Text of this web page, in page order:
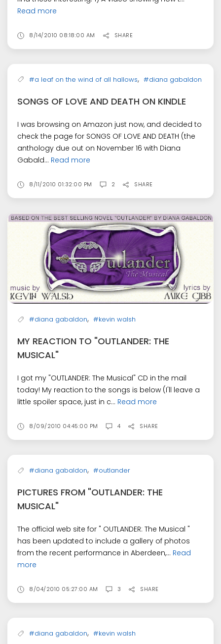
Read more
8/14/2010 08:18:00 AM SHARE
#a leaf on the wind of all hallows, #diana gabaldon
SONGS OF LOVE AND DEATH ON KINDLE
I was browsing on Amazon just now, and decided to
check the page for SONGS OF LOVE AND DEATH (the
anthology due out on November 16 with Diana
Gabald... Read more
8/11/2010 01:32:00 PM 2 SHARE
#diana gabaldon, #kevin walsh
MY REACTION TO "OUTLANDER: THE
MUSICAL"
I got my "OUTLANDER: The Musical" CD in the mail
today! My reaction to the songs is below (I'll leave a
little spoiler space, just in c... Read more
8/09/2010 04:45:00 PM 4 SHARE
#diana gabaldon, #outlander
PICTURES FROM "OUTLANDER: THE
MUSICAL"
The official web site for " OUTLANDER: The Musical "
has been updated to include a gallery of photos
from the recent performance in Aberdeen,... Read
more
8/04/2010 05:27:00 AM 3 SHARE
#diana gabaldon, #kevin walsh